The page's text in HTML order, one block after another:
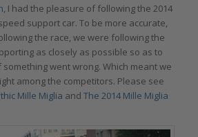
, I had the pleasure of following the 2014
support car. To be more accurate,
the race, we were following the
as closely as possible so as to
went wrong. Which meant we
among the competitors. Please see
Mille Miglia and The 2014 Mille Miglia